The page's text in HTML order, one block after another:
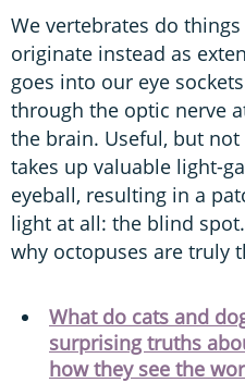
We vertebrates do
originate instead as
goes into our eye
through the optic nerve
the brain. Useful, but
takes up valuable light-
eyeball, resulting in a
light at all: the blind
why octopuses are truly
What do cats and
surprising truths
how they see the